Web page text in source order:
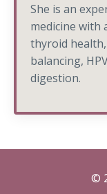
She is an
medicine with
thyroid
balancing,
digestion.
©